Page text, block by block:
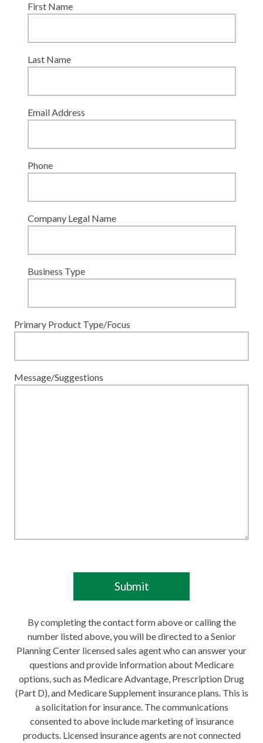
First Name
Last Name
Email Address
Phone
Company Legal Name
Business Type
Primary Product Type/Focus
Message/Suggestions
By completing the contact form above or calling the
number listed above, you will be directed to a Senior
Planning Center licensed sales agent who can answer your
questions and provide information about Medicare
options, such as Medicare Advantage, Prescription Drug
(Part D), and Medicare Supplement insurance plans. This is
a solicitation for insurance. The communications
consented to above include marketing of insurance
products. Licensed insurance agents are not connected